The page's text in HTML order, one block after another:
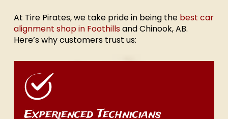
At Tire Pirates, we take pride in being the best car
alignment shop in Foothillsand Chinook, AB.
Here’s why customers trust us:
Experienced Technicians